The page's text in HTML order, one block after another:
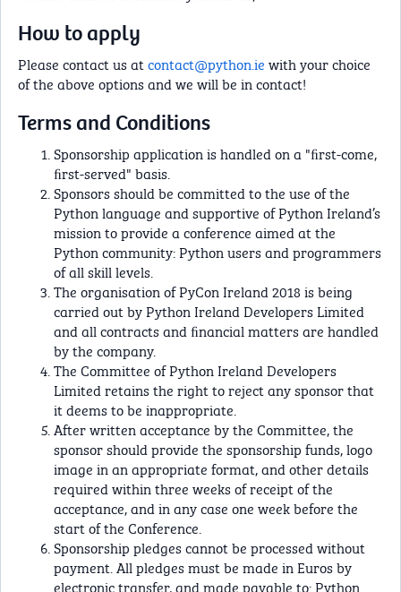
How to apply
Please contact us atcontact@python.ie with your choice
of the above options and we will be in contact!
Terms and Conditions
Sponsorship application is handled on a "ﬁrst-come,
ﬁrst-served" basis.
Sponsors should be committed to the use of the
Python language and supportive of Python Ireland’s
mission to provide a conference aimed at the
Python community: Python users and programmers
of all skill levels.
The organisation of PyCon Ireland 2018 is being
carried out by Python Ireland Developers Limited
and all contracts and ﬁnancial matters are handled
by the company.
The Committee of Python Ireland Developers
Limited retains the right to reject any sponsor that
it deems to be inappropriate.
After written acceptance by the Committee, the
sponsor should provide the sponsorship funds, logo
image in an appropriate format, and other details
required within three weeks of receipt of the
acceptance, and in any case one week before the
start of the Conference.
Sponsorship pledges cannot be processed without
payment. All pledges must be made in Euros by
electronic transfer, and made payable to: Python